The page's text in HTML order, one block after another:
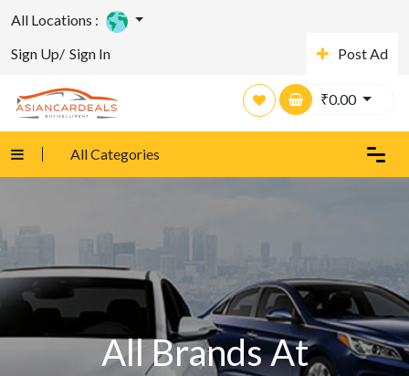
All Locations :
Sign Up/ Sign In Post Ad
₹0.00
All Categories
All Brands At